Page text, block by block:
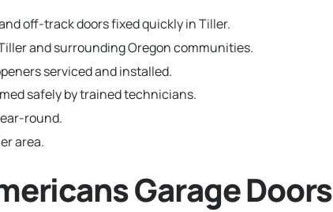
off-track doors fixed quickly in Tiller.
and surrounding Oregon communities.
serviced and installed.
safely by trained technicians.
round.
area.
Garage Doors